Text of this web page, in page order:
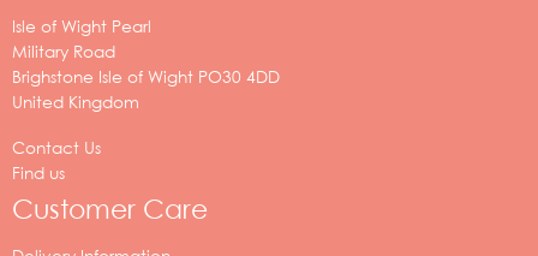
Isle of Wight Pearl
Military Road
Brighstone Isle of Wight PO30 4DD
United Kingdom
Contact Us
Find us
Customer Care